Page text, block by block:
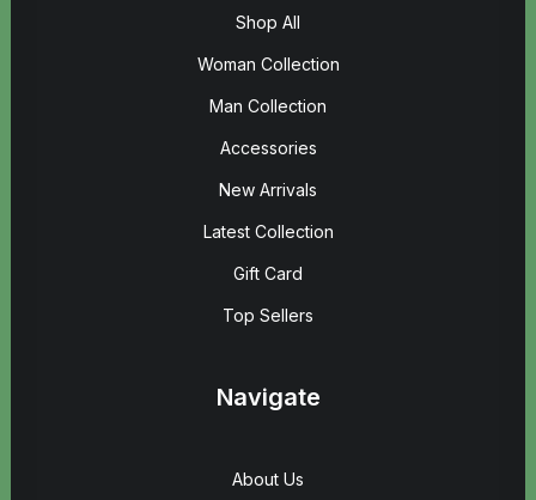
Shop All
Woman Collection
Man Collection
Accessories
New Arrivals
Latest Collection
Gift Card
Top Sellers
Navigate
About Us